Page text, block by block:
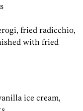
fried radicchio,
with fried
ice cream,